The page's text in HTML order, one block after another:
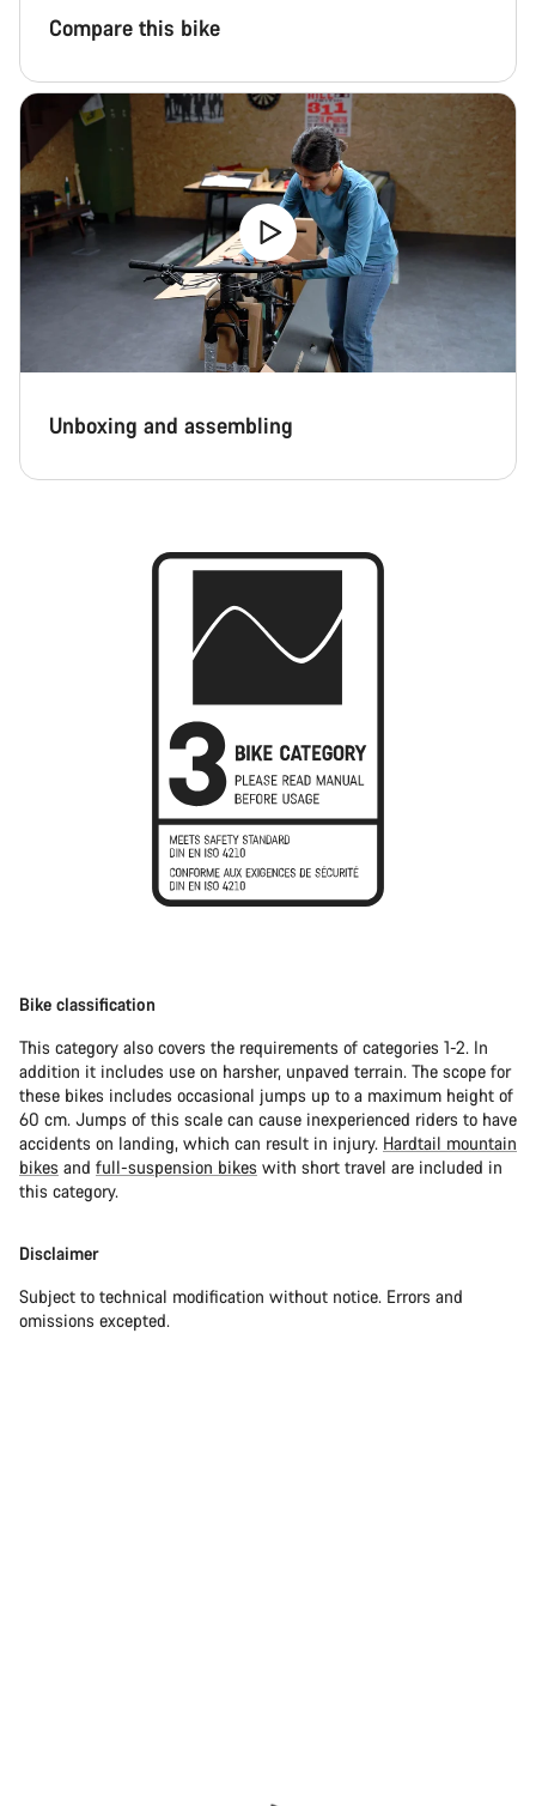
Compare this bike
Unboxing and assembling
Bike classification
This category also covers the requirements of categories 1-2. In
addition it includes use on harsher, unpaved terrain. The scope for
these bikes includes occasional jumps up to a maximum height of
60 cm. Jumps of this scale can cause inexperienced riders to have
accidents on landing, which can result in injury. Hardtail mountain
bikes and full-suspension bikes with short travel are included in
this category.
Disclaimer
Subject to technical modification without notice. Errors and
omissions excepted.